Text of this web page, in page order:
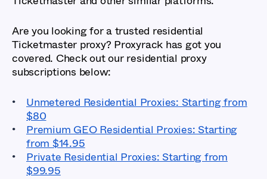
Are you looking for a trusted residential
Ticketmaster proxy? Proxyrack has got you
covered. Check out our residential proxy
subscriptions below:
Unmetered Residential Proxies: Starting from
$80
Premium GEO Residential Proxies: Starting
from $14.95
Private Residential Proxies: Starting from
$99.95